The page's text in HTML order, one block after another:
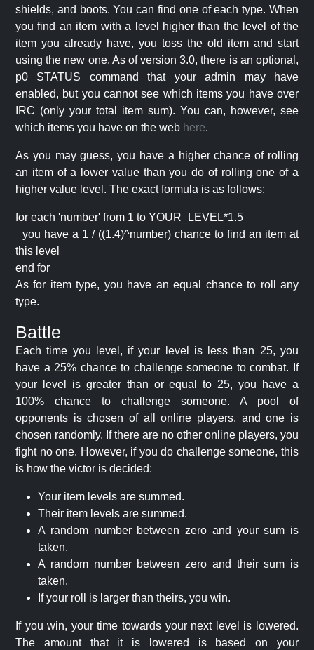
shields, and boots. You can find one of each type. When
you find an item with a level higher than the level of the
item you already have, you toss the old item and start
using the new one. As of version 3.0, there is an optional,
p0 STATUS command that your admin may have
enabled, but you cannot see which items you have over
IRC (only your total item sum). You can, however, see
which items you have on the web here.
As you may guess, you have a higher chance of rolling
an item of a lower value than you do of rolling one of a
higher value level. The exact formula is as follows:
for each 'number' from 1 to YOUR_LEVEL*1.5
you have a 1 / ((1.4)^number) chance to find an item at
this level
end for
As for item type, you have an equal chance to roll any
type.
Battle
Each time you level, if your level is less than 25, you
have a 25% chance to challenge someone to combat. If
your level is greater than or equal to 25, you have a
100% chance to challenge someone. A pool of
opponents is chosen of all online players, and one is
chosen randomly. If there are no other online players, you
fight no one. However, if you do challenge someone, this
is how the victor is decided:
Your item levels are summed.
Their item levels are summed.
A random number between zero and your sum is
taken.
A random number between zero and their sum is
taken.
If your roll is larger than theirs, you win.
If you win, your time towards your next level is lowered.
The amount that it is lowered is based on your